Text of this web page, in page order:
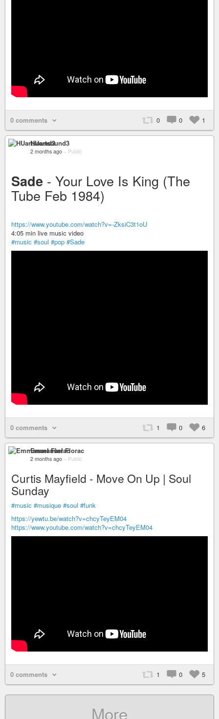
0 comments 0 0 1
HUartsound3
2 months ago – Public
Sade - Your Love Is King (The
Tube Feb 1984)
https://www.youtube.com/watch?v=-ZksiC3t1oU
4:05 min live music video
#music #soul #pop #Sade
0 comments 1 0 6
Emmanuel Florac
2 months ago – Public
Curtis Mayfield - Move On Up | Soul
Sunday
#music #musique #soul #funk
https://yewtu.be/watch?v=chcyTeyEM04
https://www.youtube.com/watch?v=chcyTeyEM04
0 comments 1 0 5
More